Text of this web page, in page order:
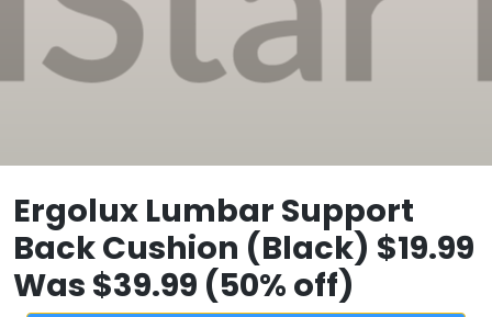
Ergolux Lumbar Support
Back Cushion (Black) $19.99
Was $39.99 (50% off)